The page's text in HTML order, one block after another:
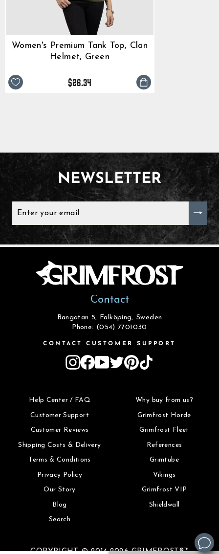
Women's Premium Tank Top, Clan
Helmet, Green
$26.34
NEWSLETTER
YOUR
Contact
Bangatan 5, Falköping, Sweden
Phone: (054) 7701030
CONTACT CUSTOMER SUPPORT
Instagram
Facebook
YouTube
TwitterPinterest
Help Center / FAQ
Customer Support
Customer Reviews
Shipping Costs & Delivery
Terms & Conditions
Privacy Policy
Our Story
Blog
Search
Why buy from us?
Grimfrost Horde
Grimfrost Fleet
References
Grimtube
Vikings
Grimfrost VIP
Shieldwall
COPYRIGHT © 2014-2026 GRIMFROST®™